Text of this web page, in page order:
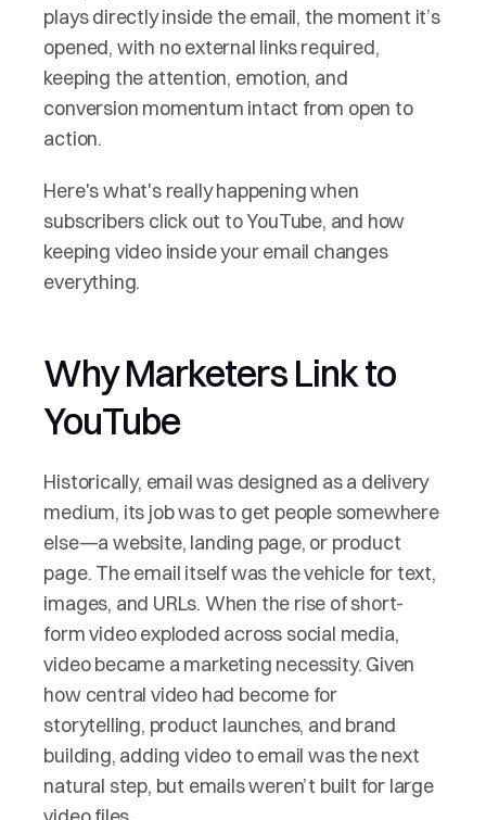
plays directly inside the email, the moment it’s
opened, with no external links required,
keeping the attention, emotion, and
conversion momentum intact from open to
action.
Here's what's really happening when
subscribers click out to YouTube, and how
keeping video inside your email changes
everything.
Why Marketers Link to
YouTube
Historically, email was designed as a delivery
medium, its job was to get people somewhere
else—a website, landing page, or product
page. The email itself was the vehicle for text,
images, and URLs. When the rise of short-
form video exploded across social media,
video became a marketing necessity. Given
how central video had become for
storytelling, product launches, and brand
building, adding video to email was the next
natural step, but emails weren’t built for large